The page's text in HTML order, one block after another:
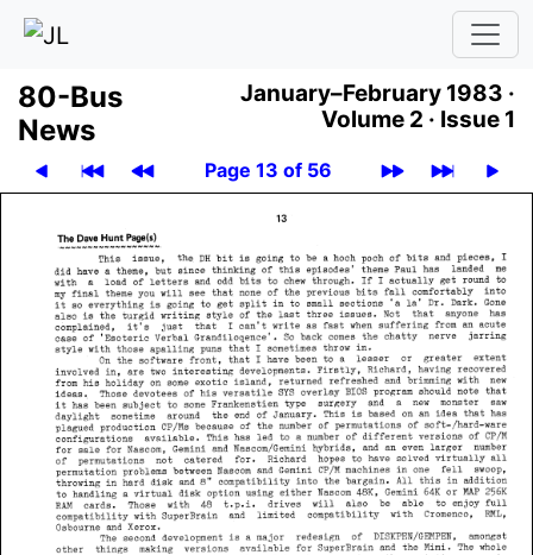
80-Bus
News
January–February 1983 ·
Volume 2 · Issue 1
Page 13 of 56